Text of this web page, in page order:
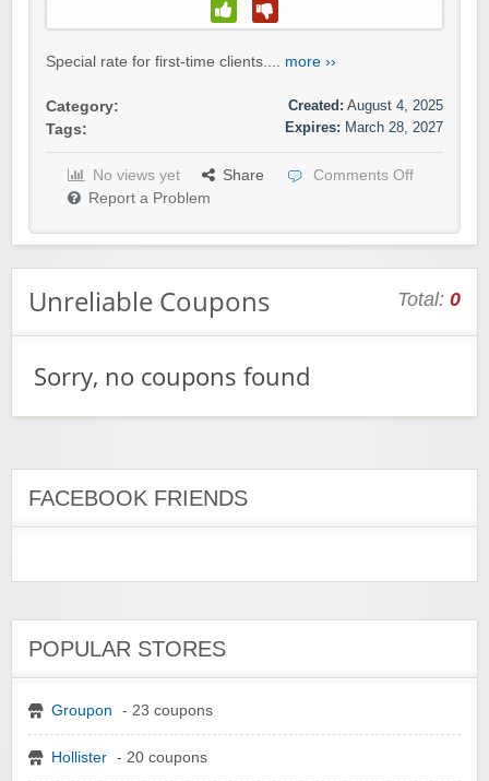
Special rate for first-time clients.... more ››
Category:
Tags:
Created: August 4, 2025
Expires: March 28, 2027
No views yet Share
Comments Off
Report a Problem
Unreliable Coupons Total: 0
Sorry, no coupons found
FACEBOOK FRIENDS
POPULAR STORES
Groupon - 23 coupons
Hollister - 20 coupons